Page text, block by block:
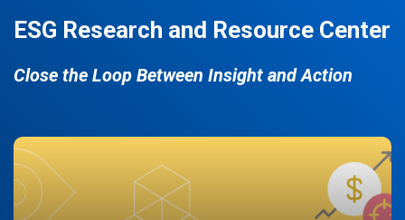
ESG Research and Resource Center
Close the Loop Between Insight and Action